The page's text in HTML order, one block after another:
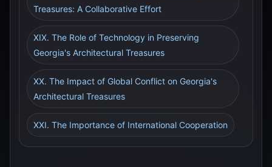
Treasures: A Collaborative Effort
XIX. The Role of Technology in Preserving
Georgia's Architectural Treasures
XX. The Impact of Global Conflict on Georgia's
Architectural Treasures
XXI. The Importance of International Cooperation